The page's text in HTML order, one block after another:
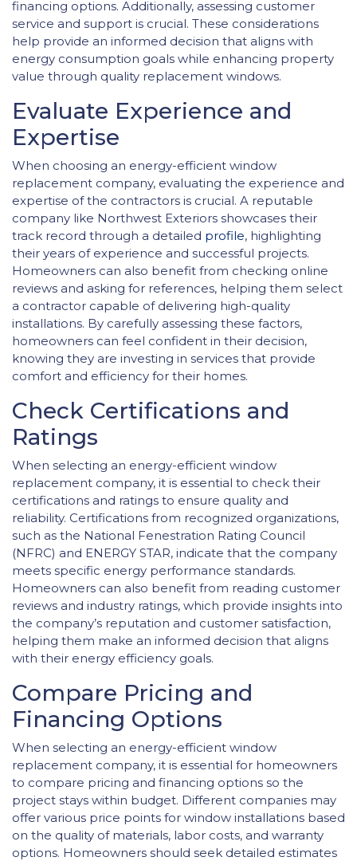
financing options. Additionally, assessing customer
service and support is crucial. These considerations
help provide an informed decision that aligns with
energy consumption goals while enhancing property
value through quality replacement windows.
Evaluate Experience and
Expertise
When choosing an energy-efficient window
replacement company, evaluating the experience and
expertise of the contractors is crucial. A reputable
company like Northwest Exteriors showcases their
track record through a detailed profile, highlighting
their years of experience and successful projects.
Homeowners can also benefit from checking online
reviews and asking for references, helping them select
a contractor capable of delivering high-quality
installations. By carefully assessing these factors,
homeowners can feel confident in their decision,
knowing they are investing in services that provide
comfort and efficiency for their homes.
Check Certifications and
Ratings
When selecting an energy-efficient window
replacement company, it is essential to check their
certifications and ratings to ensure quality and
reliability. Certifications from recognized organizations,
such as the National Fenestration Rating Council
(NFRC) and ENERGY STAR, indicate that the company
meets specific energy performance standards.
Homeowners can also benefit from reading customer
reviews and industry ratings, which provide insights into
the company’s reputation and customer satisfaction,
helping them make an informed decision that aligns
with their energy efficiency goals.
Compare Pricing and
Financing Options
When selecting an energy-efficient window
replacement company, it is essential for homeowners
to compare pricing and financing options so the
project stays within budget. Different companies may
offer various price points for window installations based
on the quality of materials, labor costs, and warranty
options. Homeowners should seek detailed estimates